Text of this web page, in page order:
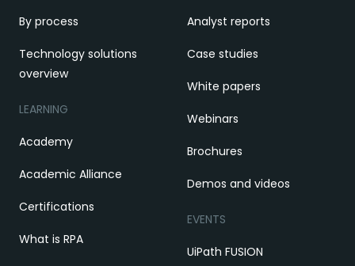
By process
Technology solutions
overview
LEARNING
Academy
Academic Alliance
Certifications
What is RPA
Analyst reports
Case studies
White papers
Webinars
Brochures
Demos and videos
EVENTS
UiPath FUSION